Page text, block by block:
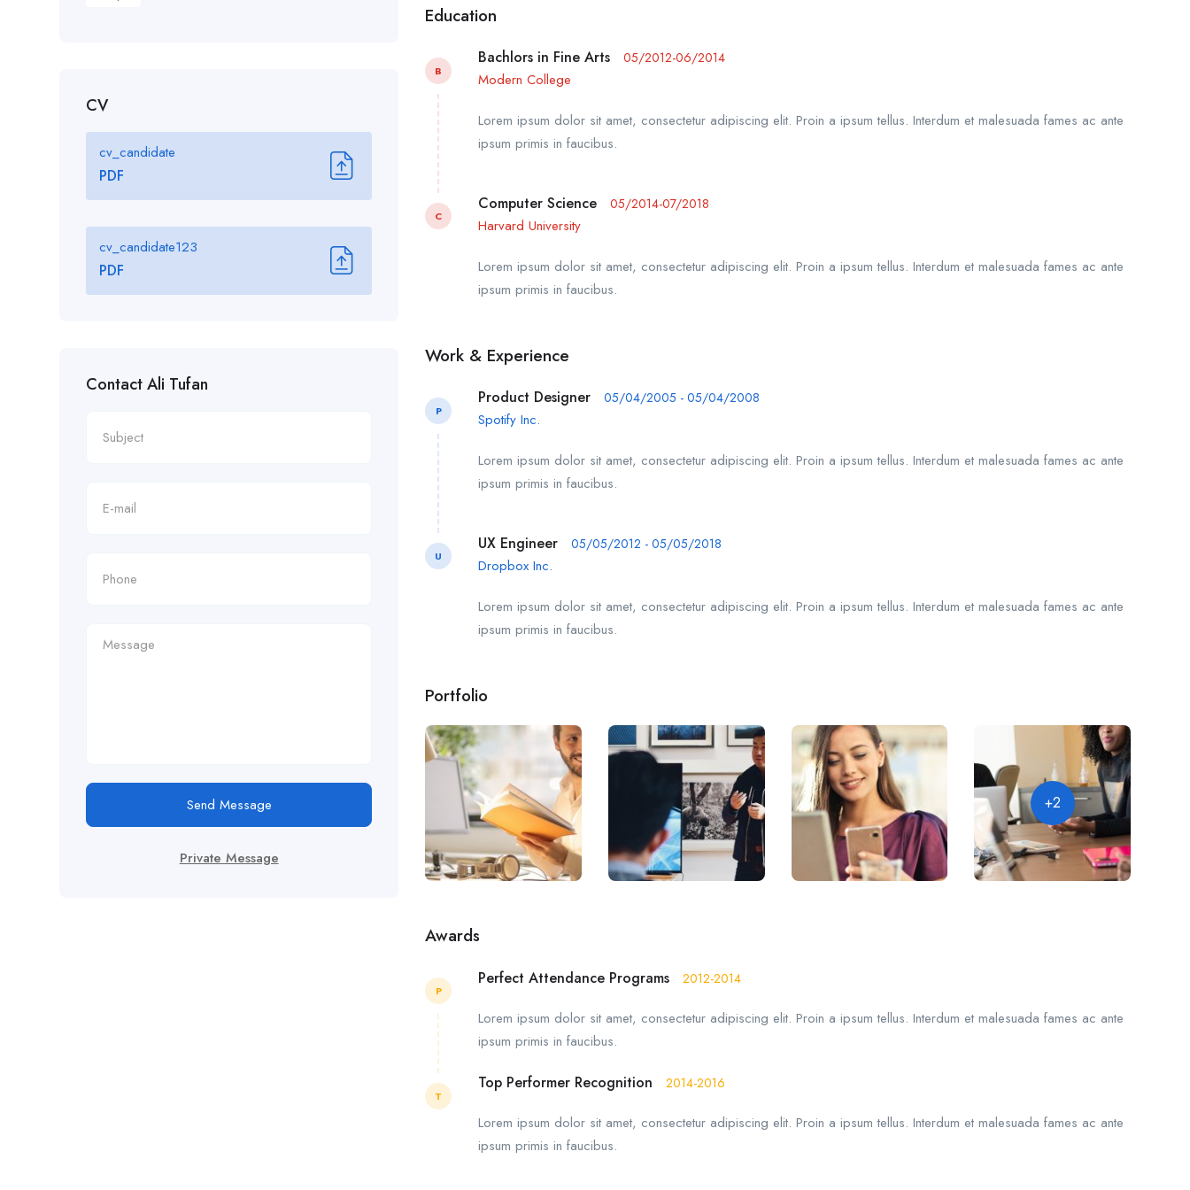
CV
cv_candidate
PDF
cv_candidate123
PDF
Contact Ali Tufan
Send Message
Private Message
Education
B
Bachlors in Fine Arts 05/2012-06/2014
Modern College
Lorem ipsum dolor sit amet, consectetur adipiscing elit. Proin a ipsum tellus. Interdum et malesuada fames ac ante
ipsum primis in faucibus.
C
Computer Science 05/2014-07/2018
Harvard University
Lorem ipsum dolor sit amet, consectetur adipiscing elit. Proin a ipsum tellus. Interdum et malesuada fames ac ante
ipsum primis in faucibus.
Work & Experience
P
Product Designer 05/04/2005 - 05/04/2008
Spotify Inc.
Lorem ipsum dolor sit amet, consectetur adipiscing elit. Proin a ipsum tellus. Interdum et malesuada fames ac ante
ipsum primis in faucibus.
U
UX Engineer 05/05/2012 - 05/05/2018
Dropbox Inc.
Lorem ipsum dolor sit amet, consectetur adipiscing elit. Proin a ipsum tellus. Interdum et malesuada fames ac ante
ipsum primis in faucibus.
Portfolio
+2
Awards
P
Perfect Attendance Programs 2012-2014
Lorem ipsum dolor sit amet, consectetur adipiscing elit. Proin a ipsum tellus. Interdum et malesuada fames ac ante
ipsum primis in faucibus.
T
Top Performer Recognition 2014-2016
Lorem ipsum dolor sit amet, consectetur adipiscing elit. Proin a ipsum tellus. Interdum et malesuada fames ac ante
ipsum primis in faucibus.